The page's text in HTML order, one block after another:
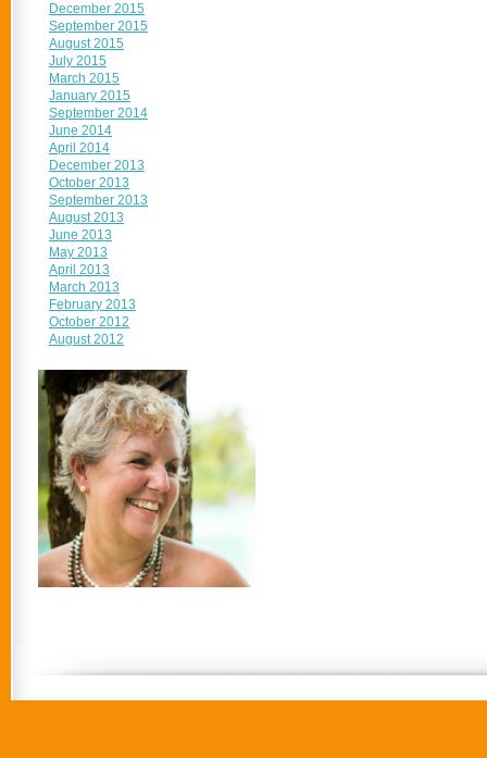
December 2015
September 2015
August 2015
July 2015
March 2015
January 2015
September 2014
June 2014
April 2014
December 2013
October 2013
September 2013
August 2013
June 2013
May 2013
April 2013
March 2013
February 2013
October 2012
August 2012